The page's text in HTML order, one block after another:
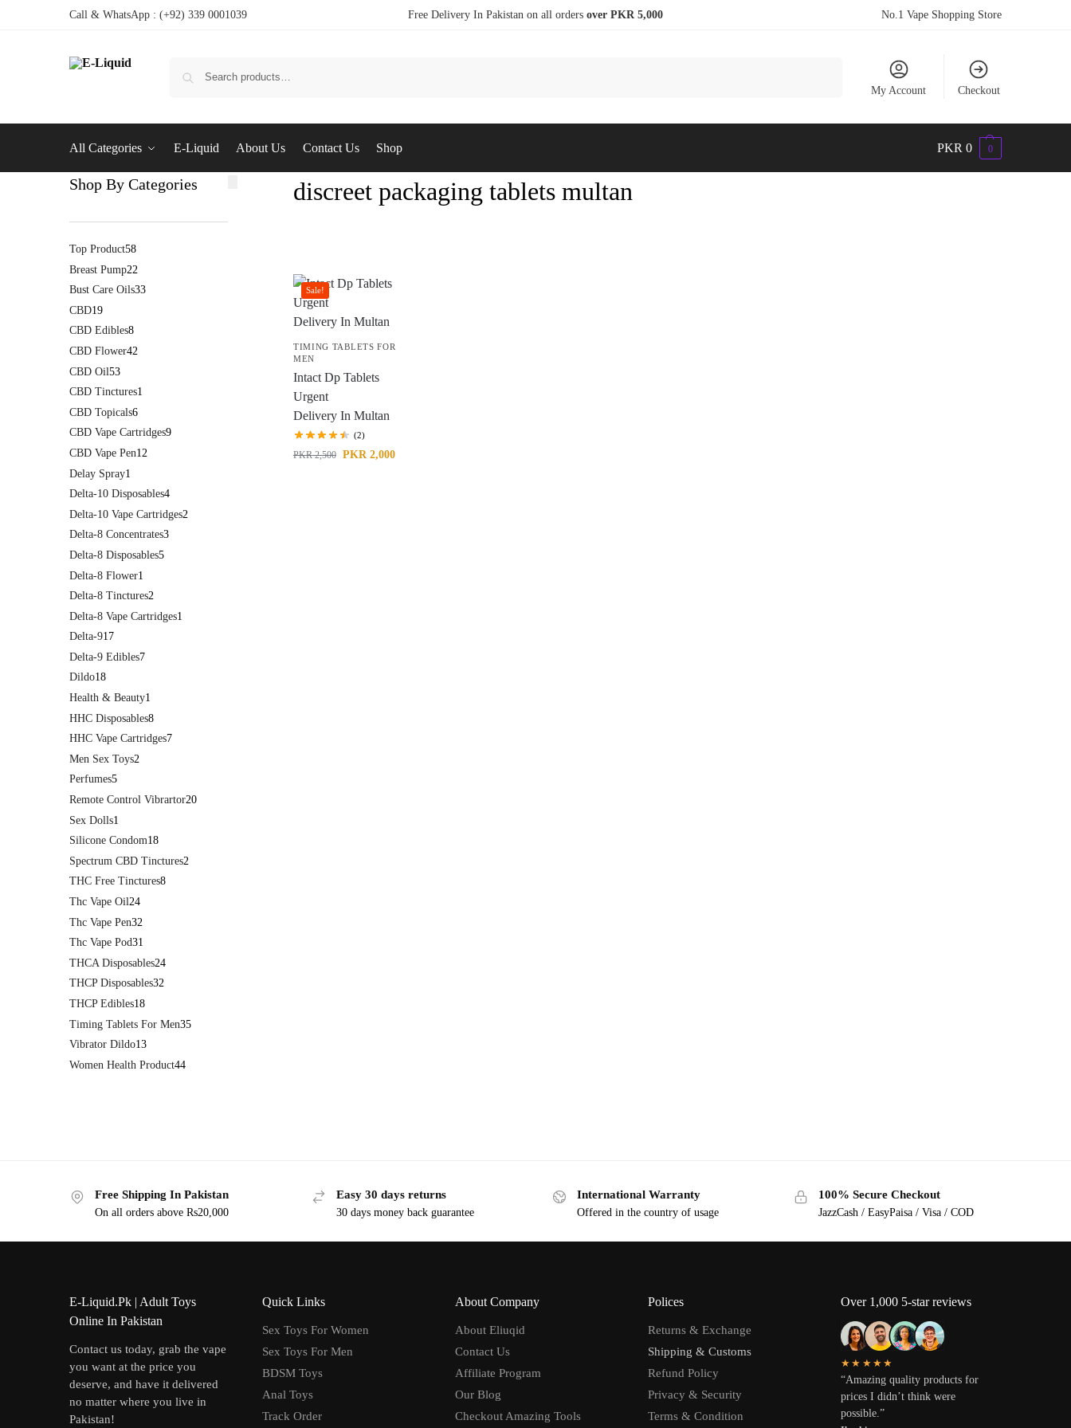
Call & WhatsApp : (+92) 339 0001039 Free Delivery In Pakistan on all orders over PKR 5,000 No.1 Vape Shopping Store
My Account Checkout
All Categories E-Liquid About Us Contact Us Shop PKR 0 0
discreet packaging tablets multan
Sale!
TIMING TABLETS FOR
MEN
Intact Dp Tablets
Urgent
Delivery In Multan
(2)
PKR2,500 PKR 2,000
Shop By Categories
Top Product58
Breast Pump22
Bust Care Oils33
CBD19
CBD Edibles8
CBD Flower42
CBD Oil53
CBD Tinctures1
CBD Topicals6
CBD Vape Cartridges9
CBD Vape Pen12
Delay Spray1
Delta-10 Disposables4
Delta-10 Vape Cartridges2
Delta-8 Concentrates3
Delta-8 Disposables5
Delta-8 Flower1
Delta-8 Tinctures2
Delta-8 Vape Cartridges1
Delta-917
Delta-9 Edibles7
Dildo18
Health & Beauty1
HHC Disposables8
HHC Vape Cartridges7
Men Sex Toys2
Perfumes5
Remote Control Vibrartor20
Sex Dolls1
Silicone Condom18
Spectrum CBD Tinctures2
THC Free Tinctures8
Thc Vape Oil24
Thc Vape Pen32
Thc Vape Pod31
THCA Disposables24
THCP Disposables32
THCP Edibles18
Timing Tablets For Men35
Vibrator Dildo13
Women Health Product44
Free Shipping In Pakistan
On all orders above Rs20,000
Easy 30 days returns
30 days money back guarantee
International Warranty
Offered in the country of usage
100% Secure Checkout
JazzCash / EasyPaisa / Visa / COD
E-Liquid.Pk | Adult Toys
Online In Pakistan
Contact us today, grab the vape
you want at the price you
deserve, and have it delivered
no matter where you live in
Pakistan!
Quick Links
Sex Toys For Women
Sex Toys For Men
BDSM Toys
Anal Toys
Track Order
About Company
About Eliuqid
Contact Us
Affiliate Program
Our Blog
Checkout Amazing Tools
Polices
Returns & Exchange
Shipping & Customs
Refund Policy
Privacy & Security
Terms & Condition
Over 1,000 5-star reviews
★★★★★
“Amazing quality products for
prices I didn’t think were
possible.”